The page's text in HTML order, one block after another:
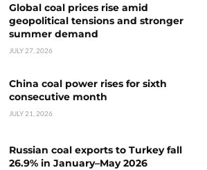
Global coal prices rise amid
geopolitical tensions and stronger
summer demand
JULY 27, 2026
China coal power rises for sixth
consecutive month
JULY 21, 2026
Russian coal exports to Turkey fall
26.9% in January–May 2026